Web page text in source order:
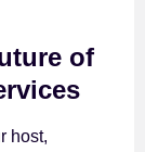
of
host,